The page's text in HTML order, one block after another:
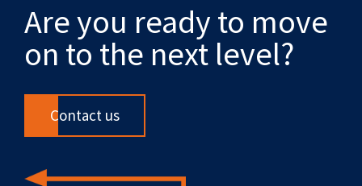
Are you ready to move
on to the next level?
Contact us